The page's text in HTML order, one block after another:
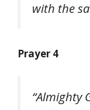
with the
Prayer 4
“Almighty